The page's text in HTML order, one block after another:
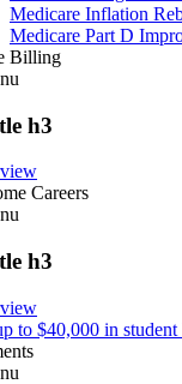
Medicare Inflation
Medicare Part D
Billing
h3
Careers
h3
to $40,000 in